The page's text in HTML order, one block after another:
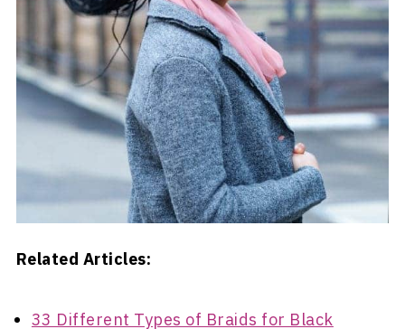
Related Articles:
33 Different Types of Braids for Black